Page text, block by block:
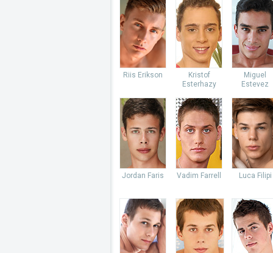
Riis Erikson
Kristof
Esterhazy
Miguel
Estevez
Jordan Faris Vadim Farrell Luca Filipi